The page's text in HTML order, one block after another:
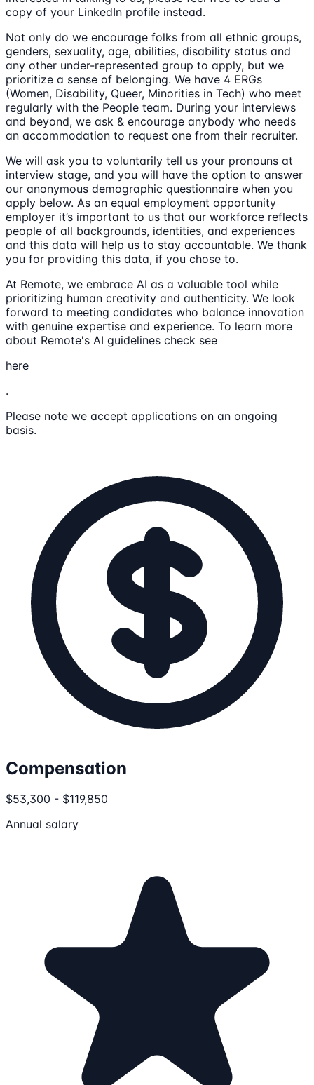
copy of your LinkedIn profile instead.
Not only do we encourage folks from all ethnic groups,
genders, sexuality, age, abilities, disability status and
any other under-represented group to apply, but we
prioritize a sense of belonging. We have 4 ERGs
(Women, Disability, Queer, Minorities in Tech) who meet
regularly with the People team. During your interviews
and beyond, we ask & encourage anybody who needs
an accommodation to request one from their recruiter.
We will ask you to voluntarily tell us your pronouns at
interview stage, and you will have the option to answer
our anonymous demographic questionnaire when you
apply below. As an equal employment opportunity
employer it’s important to us that our workforce reflects
people of all backgrounds, identities, and experiences
and this data will help us to stay accountable. We thank
you for providing this data, if you chose to.
At Remote, we embrace AI as a valuable tool while
prioritizing human creativity and authenticity. We look
forward to meeting candidates who balance innovation
with genuine expertise and experience. To learn more
about Remote's AI guidelines check see
here
.
Please note we accept applications on an ongoing
basis.
Compensation
$53,300 - $119,850
Annual salary